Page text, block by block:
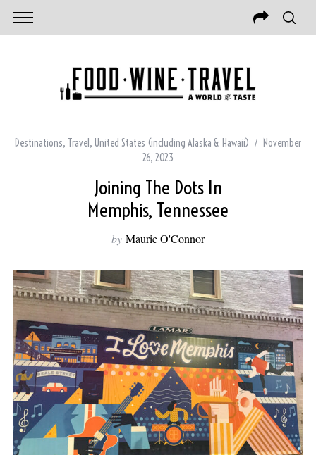
Destinations, Travel , United States (including Alaska & Hawaii)
November
26, 2023
Joining The Dots In
Memphis, Tennessee
by Maurie O'Connor